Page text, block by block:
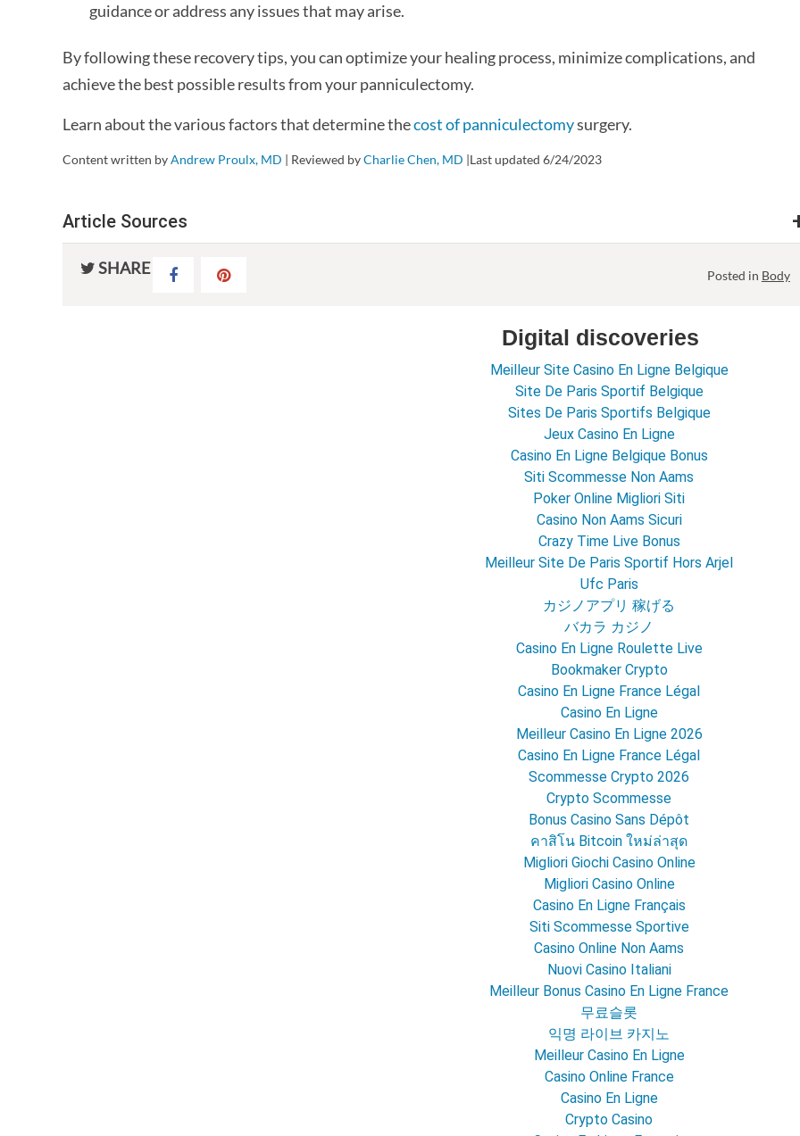
guidance or address any issues that may arise.
By following these recovery tips, you can optimize your healing process, minimize complications, and
achieve the best possible results from your panniculectomy.
Learn about the various factors that determine thecost of panniculectomysurgery.
Content written byAndrew Proulx, MD | Reviewed byCharlie Chen, MD |Last updated 6/24/2023
Article Sources
SHARE Posted in Body
Digital discoveries
Meilleur Site Casino En Ligne Belgique
Site De Paris Sportif Belgique
Sites De Paris Sportifs Belgique
Jeux Casino En Ligne
Casino En Ligne Belgique Bonus
Siti Scommesse Non Aams
Poker Online Migliori Siti
Casino Non Aams Sicuri
Crazy Time Live Bonus
Meilleur Site De Paris Sportif Hors Arjel
Ufc Paris
カジノアプリ 稼げる
バカラ カジノ
Casino En Ligne Roulette Live
Bookmaker Crypto
Casino En Ligne France Légal
Casino En Ligne
Meilleur Casino En Ligne 2026
Casino En Ligne France Légal
Scommesse Crypto 2026
Crypto Scommesse
Bonus Casino Sans Dépôt
คาสิโน Bitcoin ใหม่ล่าสุด
Migliori Giochi Casino Online
Migliori Casino Online
Casino En Ligne Français
Siti Scommesse Sportive
Casino Online Non Aams
Nuovi Casino Italiani
Meilleur Bonus Casino En Ligne France
무료슬롯
익명 라이브 카지노
Meilleur Casino En Ligne
Casino Online France
Casino En Ligne
Crypto Casino